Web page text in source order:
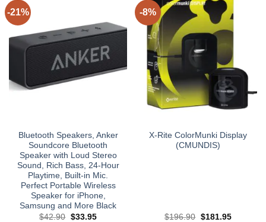
-21%
Bluetooth Speakers, Anker
Soundcore Bluetooth
Speaker with Loud Stereo
Sound, Rich Bass, 24-Hour
Playtime, Built-in Mic.
Perfect Portable Wireless
Speaker for iPhone,
Samsung and More Black
$42.90 Original
$33.95Current
-8%
X-Rite ColorMunki Display
(CMUNDIS)
$196.90 Original
$181.95Current